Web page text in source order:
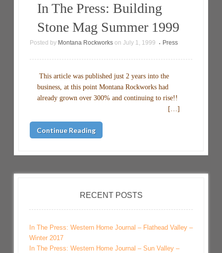
In The Press: Building
Stone Mag Summer 1999
Posted by Montana Rockworks on July 1, 1999 • Press
This article was published just 2 years into the
business, at this point Montana Rockworks had
already grown over 300% and continuing to rise!!
[…]
Continue Reading
RECENT POSTS
In The Press: Western Home Journal – Flathead Valley –
Winter 2017
In The Press: Western Home Journal – Sun Valley –